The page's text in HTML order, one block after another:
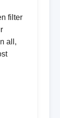
filter
all,